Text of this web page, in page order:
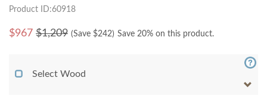
Product ID:60918
$967 $1,209 (Save $242) Save 20% on this product.
Select Wood